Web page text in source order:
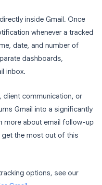
inside Gmail. Once
whenever a tracked
date, and number of
dashboards,
inbox.
client communication, or
Gmail into a significantly
more about email follow-up
the most out of this
options, see our